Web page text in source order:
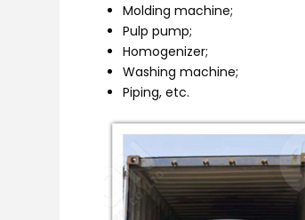
Molding machine;
Pulp pump;
Homogenizer;
Washing machine;
Piping, etc.